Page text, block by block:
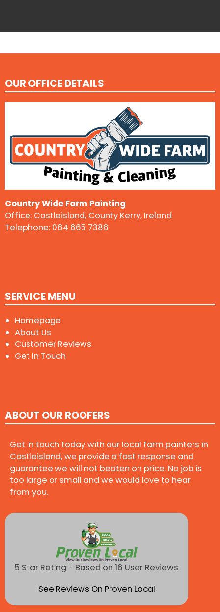
OUR OFFICE DETAILS
Country Wide Farm Painting
Office: Castleisland, County Kerry, Ireland
Telephone: 064 665 7386
SERVICE MENU
Homepage
About Us
Customer Reviews
Get In Touch
ABOUT OUR ROOFERS
Get in touch today with our local farm painters in
Castleisland, we provide a fast response and
guarantee we will not beaten on price. No job is
too large or small and we would love to hear
from you.
5 Star Rating - Based on 16 User Reviews
See Reviews On Proven Local